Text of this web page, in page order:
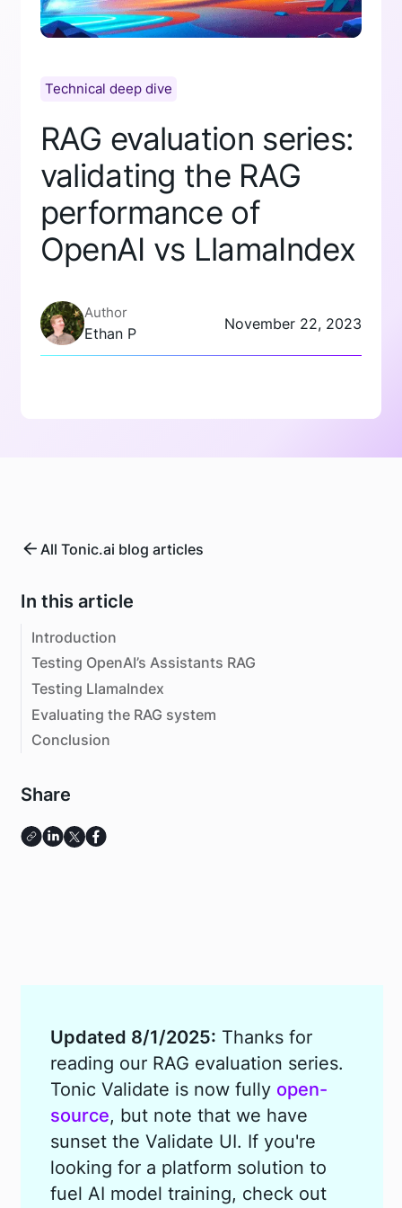
Technical deep dive
RAG evaluation series:
validating the RAG
performance of
OpenAI vs LlamaIndex
Author
Ethan P
November 22, 2023
All Tonic.ai blog articles
In this article
Introduction
Testing OpenAI’s Assistants RAG
Testing LlamaIndex
Evaluating the RAG system
Conclusion
Share
Updated 8/1/2025: Thanks for
reading our RAG evaluation series.
Tonic Validate is now fully open-
source, but note that we have
sunset the Validate UI. If you're
looking for a platform solution to
fuel AI model training, check out